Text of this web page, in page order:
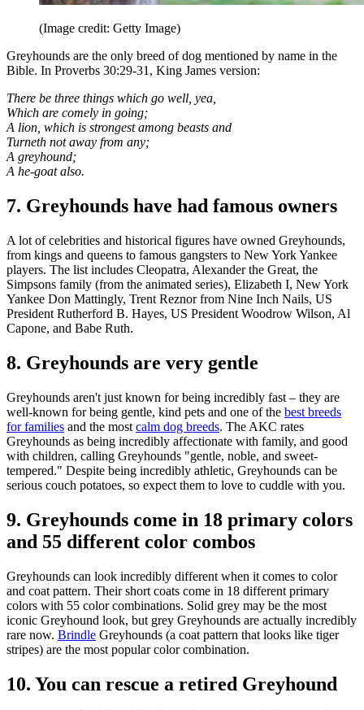
(Image credit: Getty Image)
Greyhounds are the only breed of dog mentioned by name in the
Bible. In Proverbs 30:29-31, King James version:
There be three things which go well, yea,
Which are comely in going;
A lion, which is strongest among beasts and
Turneth not away from any;
A greyhound;
A he-goat also.
7. Greyhounds have had famous owners
A lot of celebrities and historical figures have owned Greyhounds,
from kings and queens to famous gangsters to New York Yankee
players. The list includes Cleopatra, Alexander the Great, the
Simpsons family (from the animated series), Elizabeth I, New York
Yankee Don Mattingly, Trent Reznor from Nine Inch Nails, US
President Rutherford B. Hayes, US President Woodrow Wilson, Al
Capone, and Babe Ruth.
8. Greyhounds are very gentle
Greyhounds aren't just known for being incredibly fast – they are
well-known for being gentle, kind pets and one of the best breeds
for families and the most calm dog breeds. The AKC rates
Greyhounds as being incredibly affectionate with family, and good
with children, calling Greyhounds "gentle, noble, and sweet-
tempered." Despite being incredibly athletic, Greyhounds can be
serious couch potatoes, so expect them to love to cuddle with you.
9. Greyhounds come in 18 primary colors
and 55 different color combos
Greyhounds can look incredibly different when it comes to color
and coat pattern. Their short coats come in 18 different primary
colors with 55 color combinations. Solid grey may be the most
iconic Greyhound look, but grey Greyhounds are actually incredibly
rare now. Brindle Greyhounds (a coat pattern that looks like tiger
stripes) are the most popular color combination.
10. You can rescue a retired Greyhound